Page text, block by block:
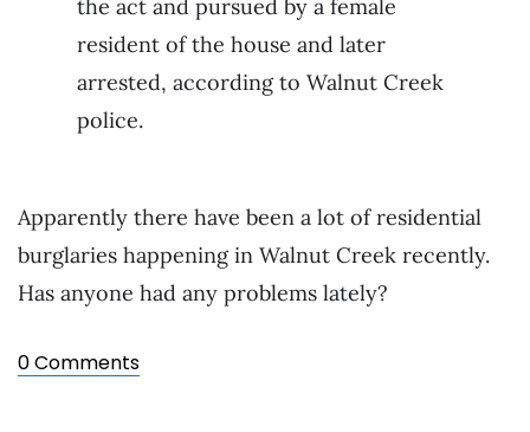
the act and pursued by a female
resident of the house and later
arrested, according to Walnut Creek
police.
Apparently there have been a lot of residential
burglaries happening in Walnut Creek recently.
Has anyone had any problems lately?
0 Comments